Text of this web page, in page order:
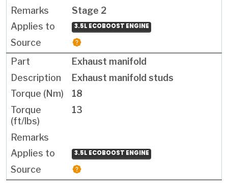
Stage 2
3.5L ECOBOOST ENGINE
Exhaust manifold
Exhaust manifold studs
18
13
3.5L ECOBOOST ENGINE